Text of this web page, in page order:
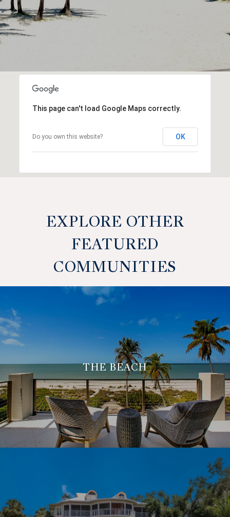
This page can't load Google Maps correctly.
Do you own this website? OK
EXPLORE OTHER
FEATURED
COMMUNITIES
THE BEACH